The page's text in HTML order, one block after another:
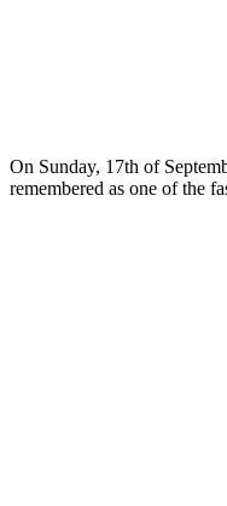
On Sunday, 17th of
remembered as one of the